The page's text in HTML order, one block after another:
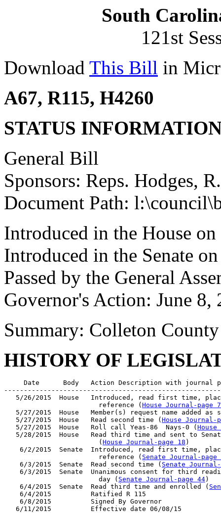
South
121st
Download This Bill in
A67, R115, H4260
STATUS
General Bill
Sponsors: Reps. Hodges,
Document Path:
Introduced in the House
Introduced in the Senate
Passed by the General
Governor's Action: June 8,
Summary: Colleton
HISTORY OF
Date      Body   Action Description with journal
5/26/2015  House   Introduced, read first time,
                        reference (
House Journal-page
5/27/2015  House   Member(s) request name added as
   5/27/2015  House   Read second time (
House Journal-
   5/27/2015  House   Roll call Yeas-86  Nays-0 (
5/28/2015  House   Read third time and sent to
                        (
House Journal-page 18 )
6/2/2015  Senate  Introduced, read first time,
                        reference (
Senate Journal-page
    6/3/2015  Senate  Read second time (
Senate
6/3/2015  Senate  Unanimous consent for third
                        day (
Senate Journal-page 44)
    6/4/2015  Senate  Read third time and enrolled (
    6/4/2015          Ratified R 115
    6/8/2015          Signed By Governor
   6/11/2015          Effective date 06/08/15